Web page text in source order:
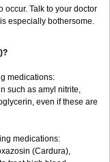
occur. Talk to your doctor
especially bothersome.
medications:
such as amyl nitrite,
even if these are
medications:
(Cardura),